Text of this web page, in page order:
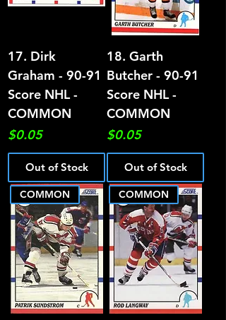
17. Dirk
Graham - 90-91
Score NHL -
COMMON
Price
$0.05
Out of Stock
18. Garth
Butcher - 90-91
Score NHL -
COMMON
Price
$0.05
Out of Stock
COMMON COMMON